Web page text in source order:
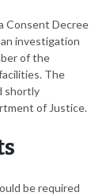
Consent Decree
investigation
of the
The
shortly
of Justice.
be required